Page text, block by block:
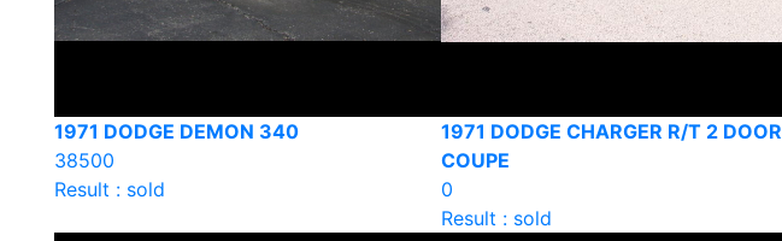
1971 DODGE DEMON 340
38500
Result : sold
1971 DODGE CHARGER R/T 2 DOOR
COUPE
0
Result : sold